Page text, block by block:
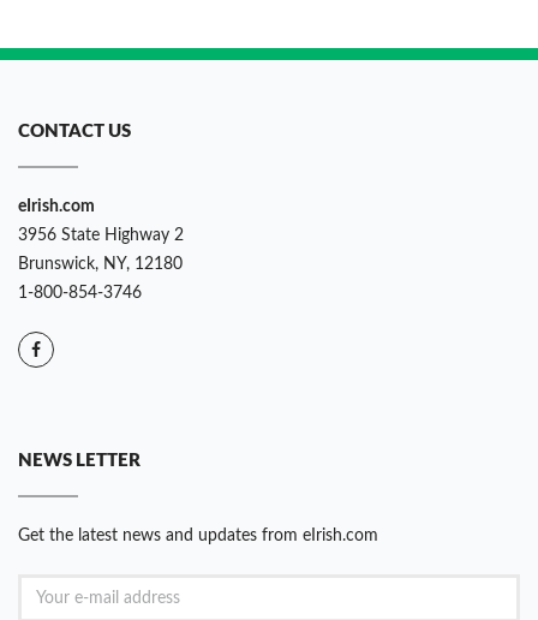
CONTACT US
eIrish.com
3956 State Highway 2
Brunswick, NY, 12180
1-800-854-3746
NEWS LETTER
Get the latest news and updates from eIrish.com